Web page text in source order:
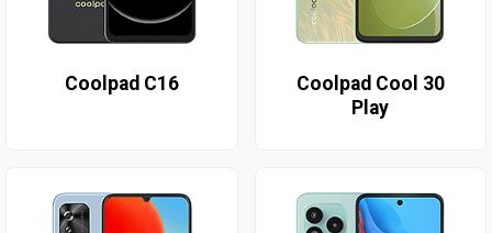
Coolpad C16
Coolpad Cool 30
Play